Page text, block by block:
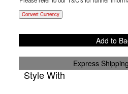
Convert Currency
Add to
Express
Style With